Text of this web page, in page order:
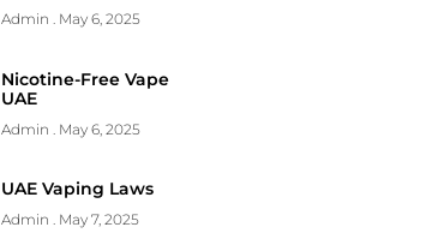
Admin May 6, 2025
Nicotine-Free Vape
UAE
Admin May 6, 2025
UAE Vaping Laws
Admin May 7, 2025